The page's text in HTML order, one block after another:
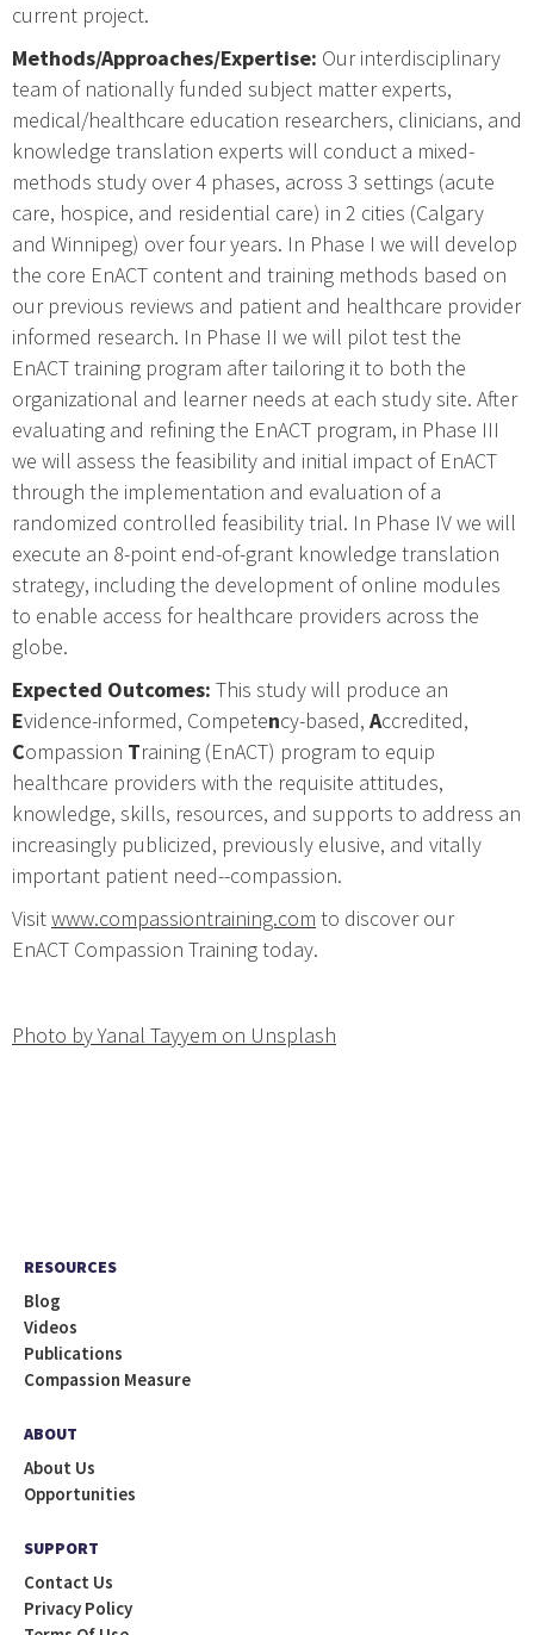
current project.
Methods/Approaches/Expertise: Our interdisciplinary
team of nationally funded subject matter experts,
medical/healthcare education researchers, clinicians, and
knowledge translation experts will conduct a mixed-
methods study over 4 phases, across 3 settings (acute
care, hospice, and residential care) in 2 cities (Calgary
and Winnipeg) over four years. In Phase I we will develop
the core EnACT content and training methods based on
our previous reviews and patient and healthcare provider
informed research. In Phase II we will pilot test the
EnACT training program after tailoring it to both the
organizational and learner needs at each study site. After
evaluating and refining the EnACT program, in Phase III
we will assess the feasibility and initial impact of EnACT
through the implementation and evaluation of a
randomized controlled feasibility trial. In Phase IV we will
execute an 8-point end-of-grant knowledge translation
strategy, including the development of online modules
to enable access for healthcare providers across the
globe.
Expected Outcomes: This study will produce an
Evidence-informed, Competency-based, Accredited,
Compassion Training (EnACT) program to equip
healthcare providers with the requisite attitudes,
knowledge, skills, resources, and supports to address an
increasingly publicized, previously elusive, and vitally
important patient need--compassion.
Visitwww.compassiontraining.com to discover our
EnACT Compassion Training today.
Photo by Yanal Tayyem on Unsplash
RESOURCES
Blog
Videos
Publications
Compassion Measure
ABOUT
About Us
Opportunities
SUPPORT
Contact Us
Privacy Policy